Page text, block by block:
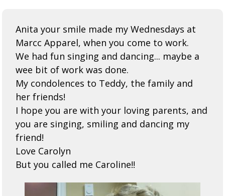
Anita your smile made my Wednesdays at
Marcc Apparel, when you come to work.
We had fun singing and dancing... maybe a
wee bit of work was done.
My condolences to Teddy, the family and
her friends!
I hope you are with your loving parents, and
you are singing, smiling and dancing my
friend!
Love Carolyn
But you called me Caroline!!